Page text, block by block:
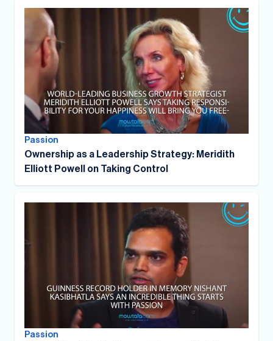
Passion
Ownership as a Leadership Strategy: Meridith
Elliott Powell on Taking Control
Passion